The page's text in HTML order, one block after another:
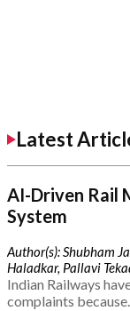
Latest
AI-Driven Rail
System
Author(s): Shubham
Haladkar, Pallavi
Indian Railways
complaints